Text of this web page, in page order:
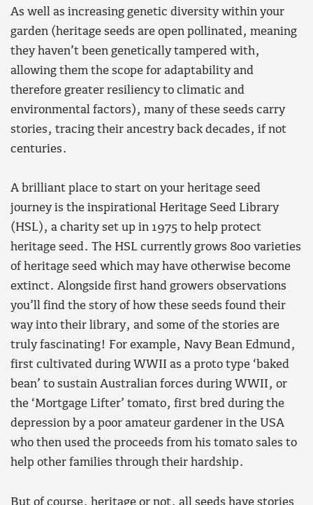
As well as increasing genetic diversity within your
garden (heritage seeds are open pollinated, meaning
they haven’t been genetically tampered with,
allowing them the scope for adaptability and
therefore greater resiliency to climatic and
environmental factors), many of these seeds carry
stories, tracing their ancestry back decades, if not
centuries.
A brilliant place to start on your heritage seed
journey is the inspirational Heritage Seed Library
(HSL), a charity set up in 1975 to help protect
heritage seed. The HSL currently grows 800 varieties
of heritage seed which may have otherwise become
extinct. Alongside first hand growers observations
you’ll find the story of how these seeds found their
way into their library, and some of the stories are
truly fascinating! For example, Navy Bean Edmund,
first cultivated during WWII as a proto type ‘baked
bean’ to sustain Australian forces during WWII, or
the ‘Mortgage Lifter’ tomato, first bred during the
depression by a poor amateur gardener in the USA
who then used the proceeds from his tomato sales to
help other families through their hardship.